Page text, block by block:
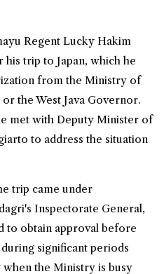
Regent Lucky Hakim
his trip to Japan, which he
from the Ministry of
the West Java Governor.
met with Deputy Minister of
to address the situation
trip came under
Inspectorate General,
to obtain approval before
significant periods
when the Ministry is busy